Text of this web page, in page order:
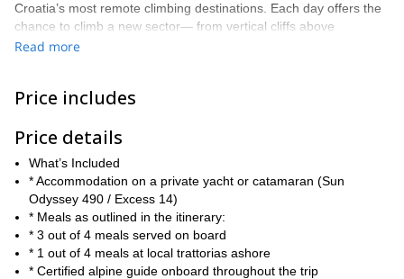
Croatia’s most remote climbing destinations. Each day offers the
chance to climb a new sector— from vertical cliffs above
turquoise waters, and hidden bays with multi-pitch routes to
camp, with meals, comfort, and support waiting for you after
Throughout the trip, you’ll be accompanied by a certified climbing
instructor, ensuring that each session on the wall is not only safe
but also a valuable learning experience.
New to the sport? No worries! Receive personalized coaching on
everything from basic movement and belaying techniques to
advanced strategies, anchor building, and route reading.
Get in touch to reserve your place! This is an adventure you don’t
Read more
Price includes
Price details
What’s Included
* Accommodation on a private yacht or catamaran (Sun
Odyssey 490 / Excess 14)
* Meals as outlined in the itinerary:
* 3 out of 4 meals served on board
* 1 out of 4 meals at local trattorias ashore
* Certified alpine guide onboard throughout the trip